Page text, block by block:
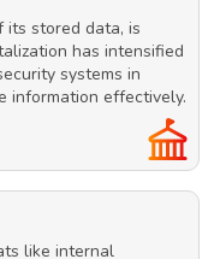
its stored data, is
has intensified
systems in
information effectively.
like internal